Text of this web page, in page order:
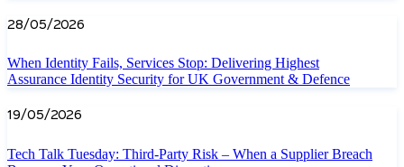
28/05/2026
When Identity Fails, Services Stop: Delivering Highest
Assurance Identity Security for UK Government & Defence
19/05/2026
Tech Talk Tuesday: Third-Party Risk – When a Supplier Breach